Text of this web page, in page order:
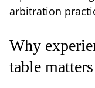
arbitration
Why
table matters